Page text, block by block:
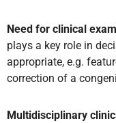
Need for clinical
plays a key role in
appropriate, e.g.
correction of a
Multidisciplinary